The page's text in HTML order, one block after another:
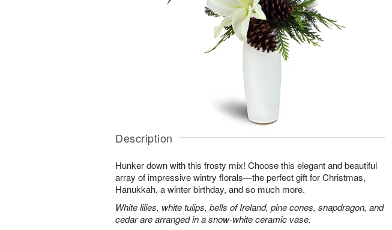
Description
Hunker down with this frosty mix! Choose this elegant and beautiful
array of impressive wintry florals—the perfect gift for Christmas,
Hanukkah, a winter birthday, and so much more.
White lilies, white tulips, bells of Ireland, pine cones, snapdragon, and
cedar are arranged in a snow-white ceramic vase.